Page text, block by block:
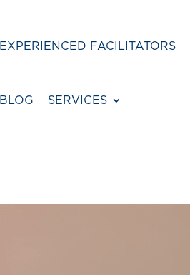
EXPERIENCED FACILITATORS
BLOG SERVICES